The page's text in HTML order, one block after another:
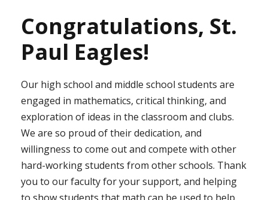
Congratulations, St.
Paul Eagles!
Our high school and middle school students are
engaged in mathematics, critical thinking, and
exploration of ideas in the classroom and clubs.
We are so proud of their dedication, and
willingness to come out and compete with other
hard-working students from other schools. Thank
you to our faculty for your support, and helping